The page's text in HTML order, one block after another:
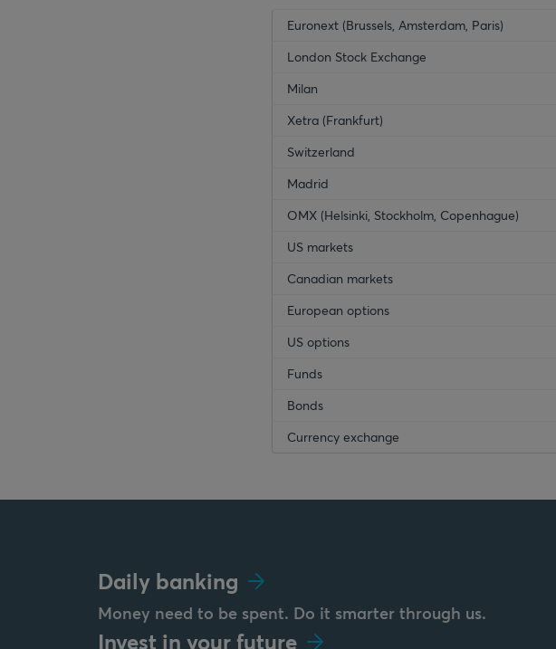
empty-header empty-header
Euronext (Brussels, Amsterdam, Paris)
London Stock Exchange
Milan
Xetra (Frankfurt)
Switzerland
Madrid
OMX (Helsinki, Stockholm, Copenhague)
US markets
Canadian markets
European options
US options
Funds
Bonds
Currency exchange
Daily banking
Money need to be spent. Do it smarter through us.
Invest in your future